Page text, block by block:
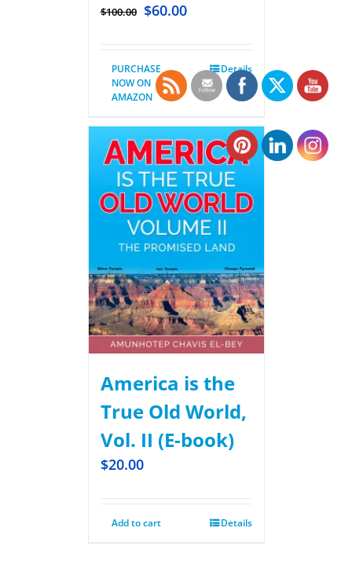
$100.00 $60.00
PURCHASE
NOW ON
AMAZON
Details
America is the
True Old World,
Vol. II (E-book)
$20.00
Add to cart Details